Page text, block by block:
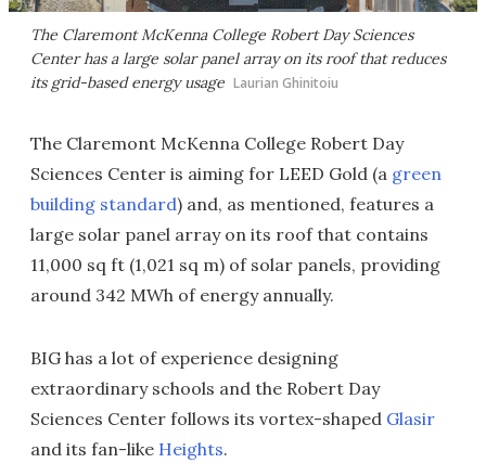
The Claremont McKenna College Robert Day Sciences
Center has a large solar panel array on its roof that reduces
its grid-based energy usage Laurian Ghinitoiu
The Claremont McKenna College Robert Day
Sciences Center is aiming for LEED Gold (a green
building standard) and, as mentioned, features a
large solar panel array on its roof that contains
11,000 sq ft (1,021 sq m) of solar panels, providing
around 342 MWh of energy annually.
BIG has a lot of experience designing
extraordinary schools and the Robert Day
Sciences Center follows its vortex-shaped Glasir
and its fan-like Heights.